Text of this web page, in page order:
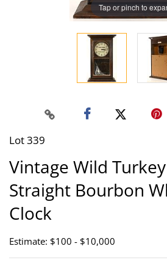
Tap or pinch to
Lot 339
Vintage Wild
Straight Bourbon
Clock
Estimate: $100 - $10,000